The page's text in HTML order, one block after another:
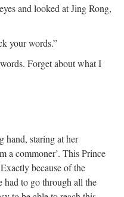
and looked at Jing Rong,
your words.”
Forget about what I
hand, staring at her
a commoner’. This Prince
because of the
had to go through all the